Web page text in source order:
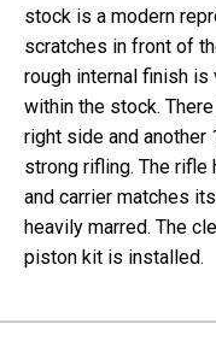
stock is a modern
scratches in front of
rough internal finish is
within the stock.
right side and another
strong rifling. The
and carrier matches
heavily marred. The
piston kit is installed.